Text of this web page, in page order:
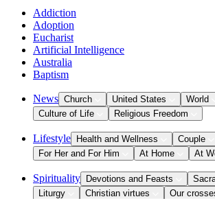
Addiction
Adoption
Eucharist
Artificial Intelligence
Australia
Baptism
News Church United States World
Culture of Life
Religious Freedom
Lifestyle Health and Wellness Couple
For Her and For Him
At Home At
Spirituality Devotions and Feasts
Liturgy
Christian virtues Our